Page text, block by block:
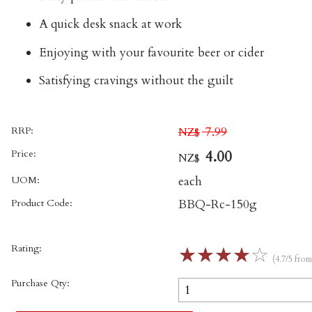
A quick desk snack at work
Enjoying with your favourite beer or cider
Satisfying cravings without the guilt
RRP: NZ$ 7.99
Price: NZ$ 4.00
UOM: each
Product Code: BBQ-Rc-150g
Rating: ☆☆☆☆☆ (4.7/5
Purchase Qty: